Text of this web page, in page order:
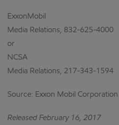
ExxonMobil
Media Relations, 832-625-4000
or
NCSA
Media Relations, 217-343-1594
Source: Exxon Mobil Corporation
Released February 16, 2017